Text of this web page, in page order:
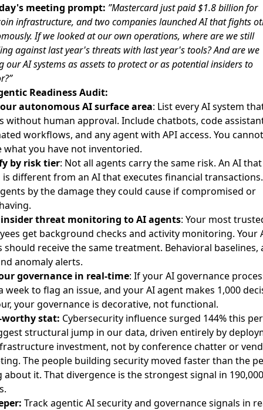
meeting prompt: ”Mastercard just paid $1.8 billion for
infrastructure, and two companies launched AI that fights
If we looked at our own operations, where are we still
against last year's threats with last year's tools? And are we
our AI systems as assets to protect or as potential insiders to
Readiness Audit:
autonomous AI surface area: List every AI system
without human approval. Include chatbots, code
workflows, and any agent with API access. You cannot
what you have not inventoried.
by risk tier: Not all agents carry the same risk. An AI
is different from an AI that executes financial
by the damage they could cause if compromised or
threat monitoring to AI agents: Your most
get background checks and activity monitoring. Your
should receive the same treatment. Behavioral baselines,
anomaly alerts.
governance in real-time: If your AI governance
week to flag an issue, and your AI agent makes 1,000
your governance is decorative, not functional.
worthy stat: Cybersecurity influence surged 144% this
structural jump in our data, driven entirely by
investment, not by conference chatter or
The people building security moved faster than the
about it. That divergence is the strongest signal in 190,000
Track agentic AI security and governance signals in